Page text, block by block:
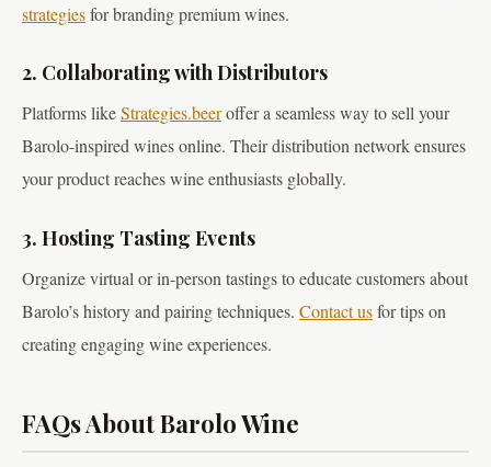
strategiesfor branding premium wines.
2. Collaborating with Distributors
Platforms likeStrategies.beeroffer a seamless way to sell your
Barolo-inspired wines online. Their distribution network ensures
your product reaches wine enthusiasts globally.
3. Hosting Tasting Events
Organize virtual or in-person tastings to educate customers about
Barolo’s history and pairing techniques. Contact usfor tips on
creating engaging wine experiences.
FAQs About Barolo Wine